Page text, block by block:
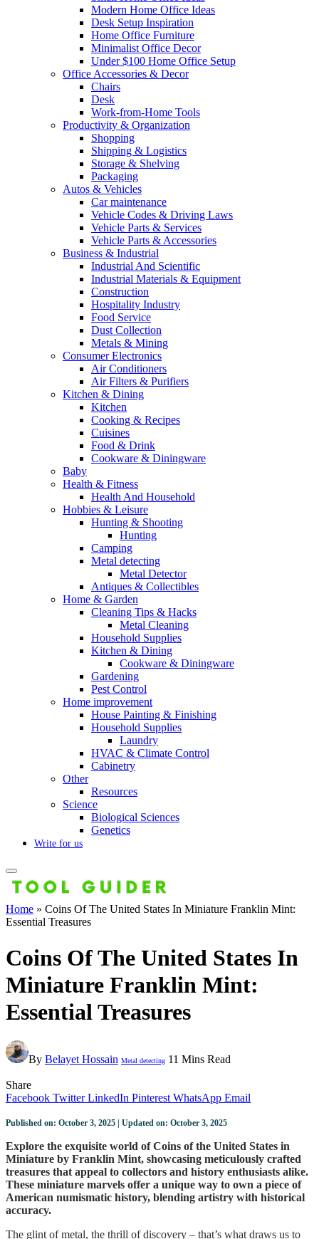
Modern Home Office Ideas
Desk Setup Inspiration
Home Office Furniture
Minimalist Office Decor
Under $100 Home Office Setup
Office Accessories & Decor
Chairs
Desk
Work-from-Home Tools
Productivity & Organization
Shopping
Shipping & Logistics
Storage & Shelving
Packaging
Autos & Vehicles
Car maintenance
Vehicle Codes & Driving Laws
Vehicle Parts & Services
Vehicle Parts & Accessories
Business & Industrial
Industrial And Scientific
Industrial Materials & Equipment
Construction
Hospitality Industry
Food Service
Dust Collection
Metals & Mining
Consumer Electronics
Air Conditioners
Air Filters & Purifiers
Kitchen & Dining
Kitchen
Cooking & Recipes
Cuisines
Food & Drink
Cookware & Diningware
Baby
Health & Fitness
Health And Household
Hobbies & Leisure
Hunting & Shooting
Hunting
Camping
Metal detecting
Metal Detector
Antiques & Collectibles
Home & Garden
Cleaning Tips & Hacks
Metal Cleaning
Household Supplies
Kitchen & Dining
Cookware & Diningware
Gardening
Pest Control
Home improvement
House Painting & Finishing
Household Supplies
Laundry
HVAC & Climate Control
Cabinetry
Other
Resources
Science
Biological Sciences
Genetics
Write for us
Home » Coins Of The United States In Miniature Franklin Mint:
Essential Treasures
Coins Of The United States In
Miniature Franklin Mint:
Essential Treasures
By Belayet Hossain Metal detecting 11 Mins Read
Share
Facebook Twitter LinkedIn Pinterest WhatsApp Email
Published on: October 3, 2025 | Updated on: October 3, 2025
Explore the exquisite world of Coins of the United States in
Miniature by Franklin Mint, showcasing meticulously crafted
treasures that appeal to collectors and history enthusiasts alike.
These miniature marvels offer a unique way to own a piece of
American numismatic history, blending artistry with historical
accuracy.
The glint of metal, the thrill of discovery – that’s what draws us to